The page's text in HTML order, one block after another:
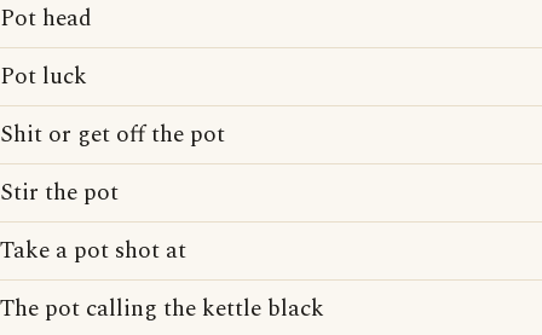
Pot head
Pot luck
Shit or get off the pot
Stir the pot
Take a pot shot at
The pot calling the kettle black